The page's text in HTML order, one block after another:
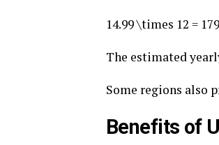
14.99 \times 12 =
The estimated
Some regions also
Benefits of